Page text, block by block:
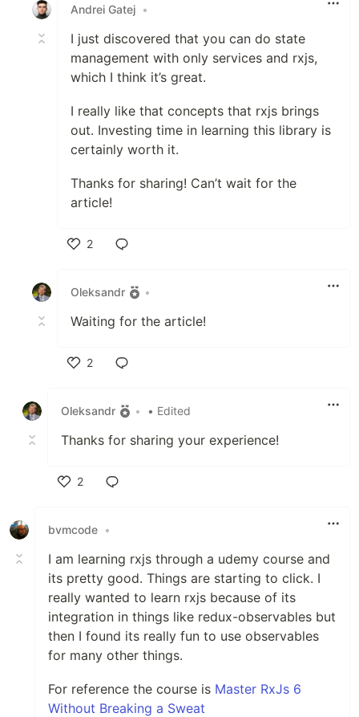
Andrei Gatej •
I just discovered that you can do state
management with only services and rxjs,
which I think it’s great.
I really like that concepts that rxjs brings
out. Investing time in learning this library is
certainly worth it.
Thanks for sharing! Can’t wait for the
article!
2
Oleksandr
•
Waiting for the article!
2
Oleksandr
• • Edited
Thanks for sharing your experience!
2
bvmcode •
I am learning rxjs through a udemy course and
its pretty good. Things are starting to click. I
really wanted to learn rxjs because of its
integration in things like redux-observables but
then I found its really fun to use observables
for many other things.
For reference the course is Master RxJs 6
Without Breaking a Sweat